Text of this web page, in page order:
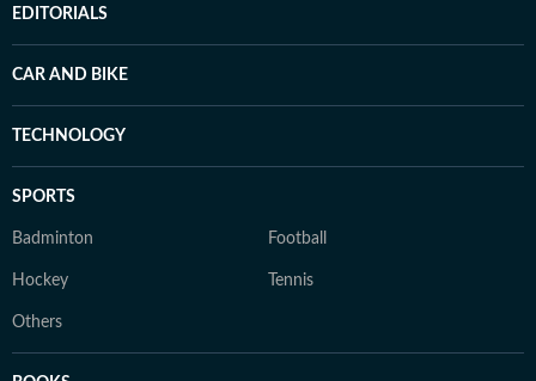
EDITORIALS
CAR AND BIKE
TECHNOLOGY
SPORTS
Badminton Football
Hockey Tennis
Others